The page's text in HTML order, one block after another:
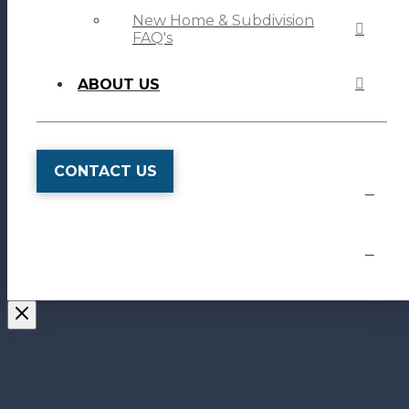
New Home & Subdivision
FAQ's
ABOUT US
CONTACT US